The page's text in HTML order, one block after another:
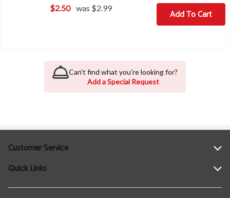
$2.50 was $2.99 Add To Cart
Can't find what you're looking for?
Add a Special Request
Customer Service
Help
Contact Us
Quick Links
Find a Location